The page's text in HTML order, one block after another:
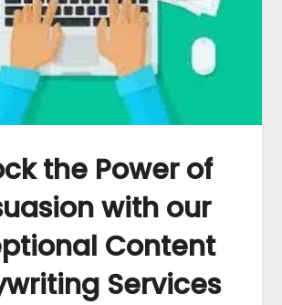
the Power of
with our
Content
Services